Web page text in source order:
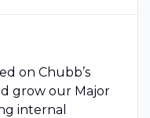
on Chubb’s
grow our Major
internal